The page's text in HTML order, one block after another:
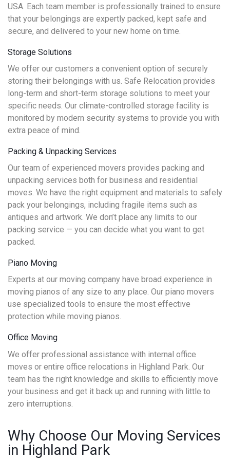
USA. Each team member is professionally trained to ensure
that your belongings are expertly packed, kept safe and
secure, and delivered to your new home on time.
Storage Solutions
We offer our customers a convenient option of securely
storing their belongings with us. Safe Relocation provides
long-term and short-term storage solutions to meet your
specific needs. Our climate-controlled storage facility is
monitored by modern security systems to provide you with
extra peace of mind.
Packing & Unpacking Services
Our team of experienced movers provides packing and
unpacking services both for business and residential
moves. We have the right equipment and materials to safely
pack your belongings, including fragile items such as
antiques and artwork. We don’t place any limits to our
packing service — you can decide what you want to get
packed.
Piano Moving
Experts at our moving company have broad experience in
moving pianos of any size to any place. Our piano movers
use specialized tools to ensure the most effective
protection while moving pianos.
Office Moving
We offer professional assistance with internal office
moves or entire office relocations in Highland Park. Our
team has the right knowledge and skills to efficiently move
your business and get it back up and running with little to
zero interruptions.
Why Choose Our Moving Services
in Highland Park